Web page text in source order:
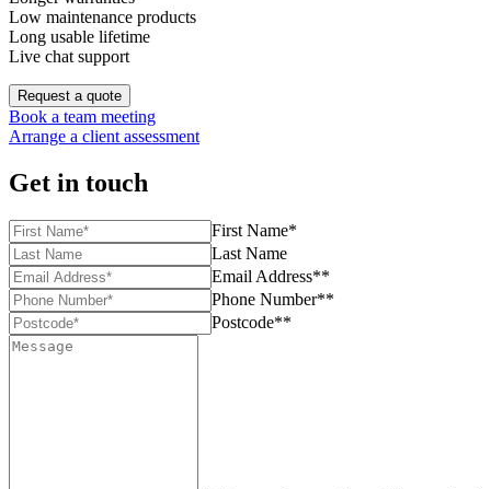
Low maintenance products
Long usable lifetime
Live chat support
Request a quote
Book a team meeting
Arrange a client assessment
Get in touch
First Name*
Last Name
Email Address**
Phone Number**
Postcode**